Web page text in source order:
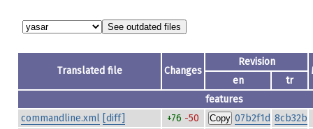
Translated file Changes
Revision
en
tr
features
commandline.xml [diff] +76 -50 Copy